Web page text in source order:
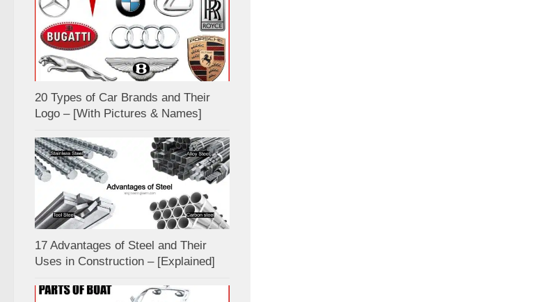
20 Types of Car Brands and Their
Logo – [With Pictures & Names]
17 Advantages of Steel and Their
Uses in Construction – [Explained]